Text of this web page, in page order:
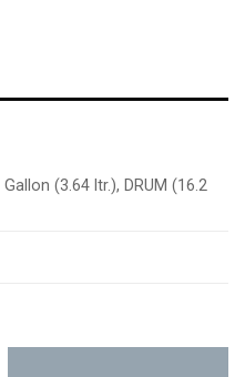
(3.64 ltr.), DRUM (16.2